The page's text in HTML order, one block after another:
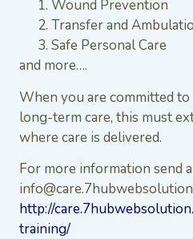
Wound Prevention
Transfer and
Safe Personal Care
and more….
When you are committed
long-term care, this must
where care is delivered.
For more information send
http://
training/